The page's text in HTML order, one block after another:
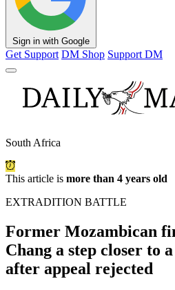
Sign in with Google
Get Support DM Shop Support DM
South Africa
This article is more than 4 years old
EXTRADITION BATTLE
Former Mozambican
Chang a step closer to
after appeal rejected